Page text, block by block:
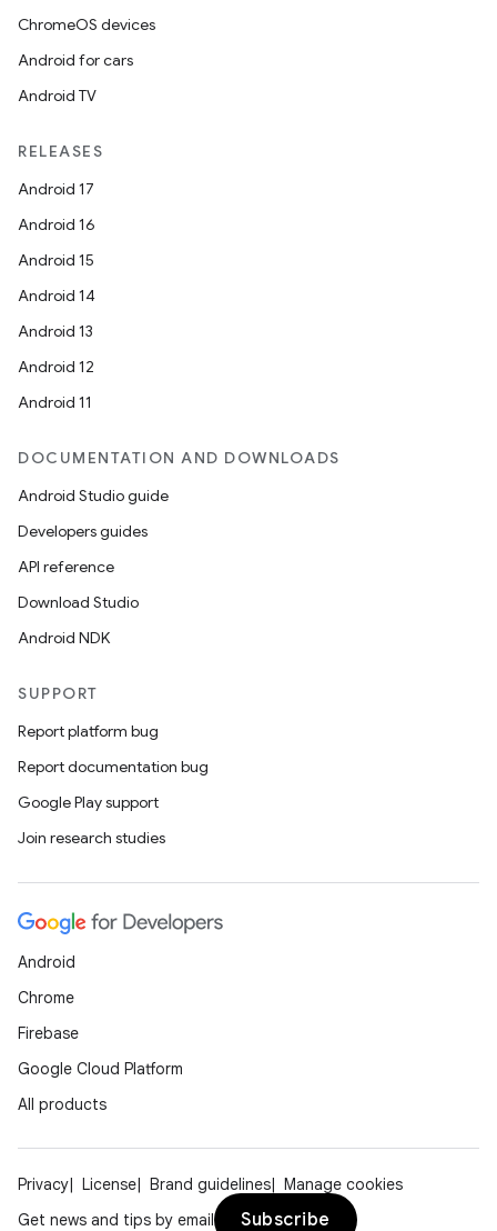
ChromeOS devices
Android for cars
Android TV
RELEASES
Android 17
Android 16
Android 15
Android 14
Android 13
Android 12
Android 11
DOCUMENTATION AND DOWNLOADS
Android Studio guide
Developers guides
API reference
Download Studio
Android NDK
SUPPORT
Report platform bug
Report documentation bug
Google Play support
Join research studies
Android
Chrome
Firebase
Google Cloud Platform
All products
Privacy License Brand guidelines
Manage cookies
Get news and tips by email
Subscribe